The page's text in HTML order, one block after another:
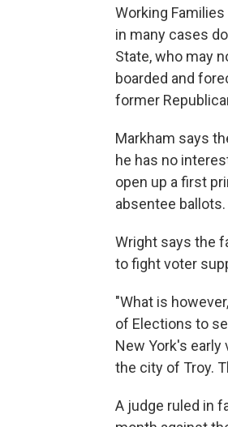
Working
in many cases
State, who may
boarded and
former
Markham says
he has no
open up a first
absentee ballots.
Wright says the
to fight voter
"What is
of Elections to
New York's
the city of Troy.
A judge ruled in